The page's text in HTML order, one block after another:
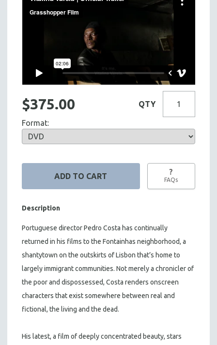
$375.00 QTY
Format:
?
FAQs
Description
Portuguese director Pedro Costa has continually
returned in his films to the Fontainhas neighborhood, a
shantytown on the outskirts of Lisbon that’s home to
largely immigrant communities. Not merely a chronicler of
the poor and dispossessed, Costa renders onscreen
characters that exist somewhere between real and
fictional, the living and the dead.
His latest, a film of deeply concentrated beauty, stars